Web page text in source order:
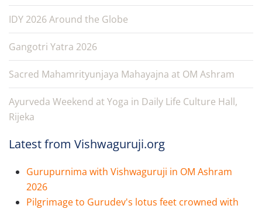
IDY 2026 Around the Globe
Gangotri Yatra 2026
Sacred Mahamrityunjaya Mahayajna at OM Ashram
Ayurveda Weekend at Yoga in Daily Life Culture Hall,
Rijeka
Latest from Vishwaguruji.org
Gurupurnima with Vishwaguruji in OM Ashram
2026
Pilgrimage to Gurudev's lotus feet crowned with